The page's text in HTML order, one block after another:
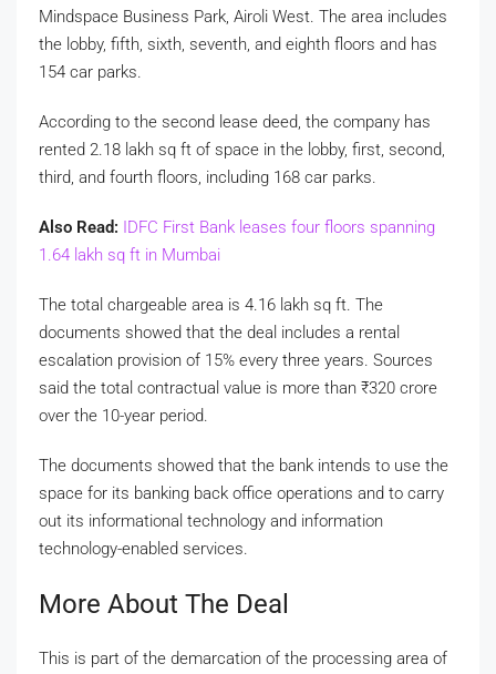
Mindspace Business Park, Airoli West. The area includes
the lobby, fifth, sixth, seventh, and eighth floors and has
154 car parks.
According to the second lease deed, the company has
rented 2.18 lakh sq ft of space in the lobby, first, second,
third, and fourth floors, including 168 car parks.
Also Read: IDFC First Bank leases four floors spanning
1.64 lakh sq ft in Mumbai
The total chargeable area is 4.16 lakh sq ft. The
documents showed that the deal includes a rental
escalation provision of 15% every three years. Sources
said the total contractual value is more than ₹320 crore
over the 10-year period.
The documents showed that the bank intends to use the
space for its banking back office operations and to carry
out its informational technology and information
technology-enabled services.
More About The Deal
This is part of the demarcation of the processing area of